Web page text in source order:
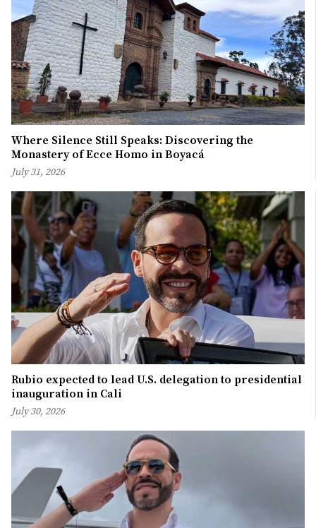
Where Silence Still Speaks: Discovering the
Monastery of Ecce Homo in Boyacá
July 31, 2026
Rubio expected to lead U.S. delegation to presidential
inauguration in Cali
July 30, 2026